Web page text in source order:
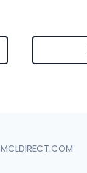
MCLDIRECT.COM